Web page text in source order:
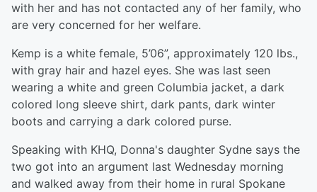
with her and has not contacted any of her family, who
are very concerned for her welfare.
Kemp is a white female, 5’06”, approximately 120 lbs.,
with gray hair and hazel eyes. She was last seen
wearing a white and green Columbia jacket, a dark
colored long sleeve shirt, dark pants, dark winter
boots and carrying a dark colored purse.
Speaking with KHQ, Donna's daughter Sydne says the
two got into an argument last Wednesday morning
and walked away from their home in rural Spokane